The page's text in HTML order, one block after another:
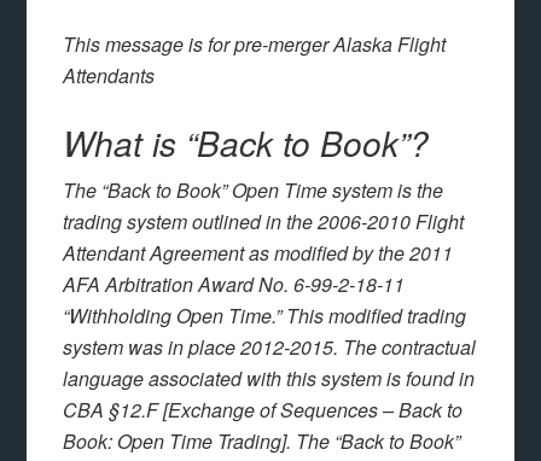
This message is for pre-merger Alaska Flight
Attendants
What is “Back to Book”?
The “Back to Book” Open Time system is the
trading system outlined in the 2006-2010 Flight
Attendant Agreement as modified by the 2011
AFA Arbitration Award No. 6-99-2-18-11
“Withholding Open Time.” This modified trading
system was in place 2012-2015. The contractual
language associated with this system is found in
CBA §12.F [Exchange of Sequences – Back to
Book: Open Time Trading]. The “Back to Book”